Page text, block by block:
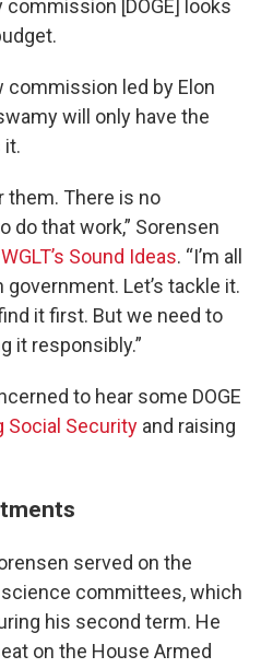
[DOGE] looks
commission led by Elon
will only have the
it.
them. There is no
do that work,” Sorensen
WGLT’s Sound Ideas. “I’m all
Let’s tackle it.
it first. But we need to
it responsibly.”
to hear some DOGE
Social Security and raising
served on the
committees, which
his second term. He
on the House Armed